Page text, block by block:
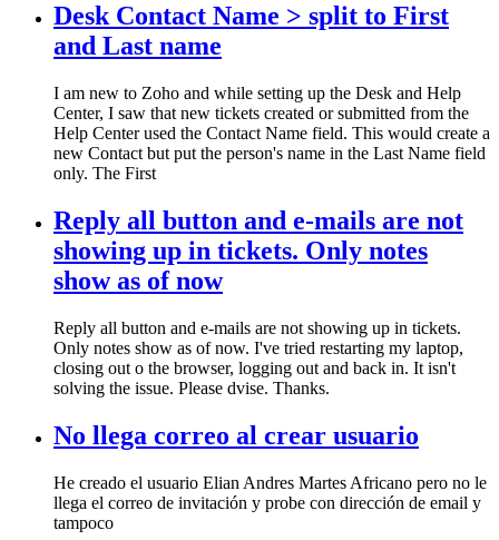
Desk Contact Name > split to First
and Last name
I am new to Zoho and while setting up the Desk and Help
Center, I saw that new tickets created or submitted from the
Help Center used the Contact Name field. This would create a
new Contact but put the person's name in the Last Name field
only. The First
Reply all button and e-mails are not
showing up in tickets. Only notes
show as of now
Reply all button and e-mails are not showing up in tickets.
Only notes show as of now. I've tried restarting my laptop,
closing out o the browser, logging out and back in. It isn't
solving the issue. Please dvise. Thanks.
No llega correo al crear usuario
He creado el usuario Elian Andres Martes Africano pero no le
llega el correo de invitación y probe con dirección de email y
tampoco